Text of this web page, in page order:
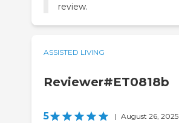
review.
ASSISTED LIVING
Reviewer#ET0818b
5 | August 26, 2025